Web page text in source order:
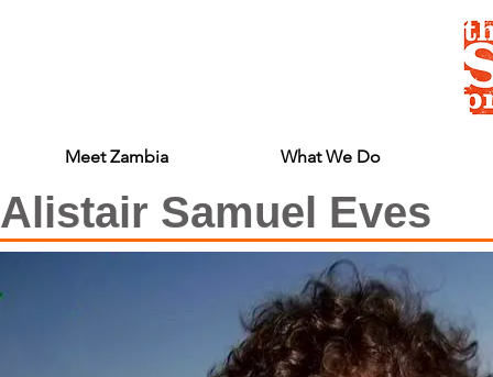
Meet Zambia What We Do
Alistair Samuel Eves